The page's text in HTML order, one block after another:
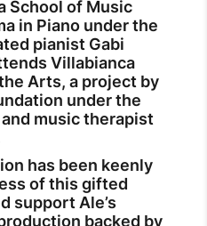
School of Music
in Piano under the
pianist Gabi
Villabianca
Arts, a project by
under the
music therapist
has been keenly
of this gifted
support Ale’s
backed by